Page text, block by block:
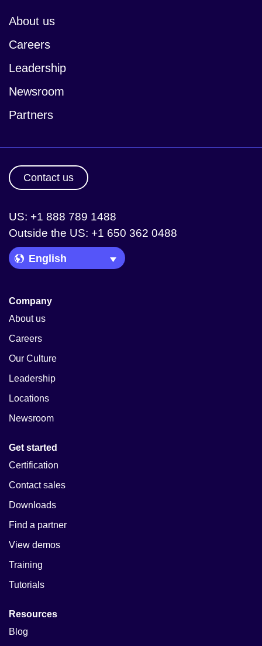
About us
Careers
Leadership
Newsroom
Partners
Contact us
US: +1 888 789 1488
Outside the US: +1 650 362 0488
Language Picker
Company
About us
Careers
Our Culture
Leadership
Locations
Newsroom
Get started
Certification
Contact sales
Downloads
Find a partner
View demos
Training
Tutorials
Resources
Blog